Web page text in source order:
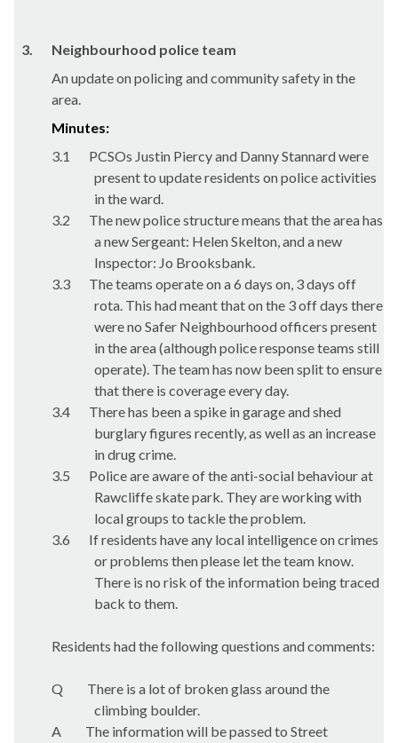
3.
Neighbourhood police team
An update on policing and community safety in the
area.
Minutes:
3.1
PCSOs Justin Piercy and Danny Stannard were
present to update residents on police activities
in the ward.
3.2
The new police structure means that the area has
a new Sergeant: Helen Skelton, and a new
Inspector: Jo Brooksbank.
3.3
The teams operate on a 6 days on, 3 days off
rota. This had meant that on the 3 off days there
were no Safer Neighbourhood officers present
in the area (although police response teams still
operate). The team has now been split to ensure
that there is coverage every day.
3.4
There has been a spike in garage and shed
burglary figures recently, as well as an increase
in drug crime.
3.5
Police are aware of the anti-social behaviour at
Rawcliffe skate park. They are working with
local groups to tackle the problem.
3.6
If residents have any local intelligence on crimes
or problems then please let the team know.
There is no risk of the information being traced
back to them.
Residents had the following questions and comments:
Q
There is a lot of broken glass around the
climbing boulder.
A
The information will be passed to Street